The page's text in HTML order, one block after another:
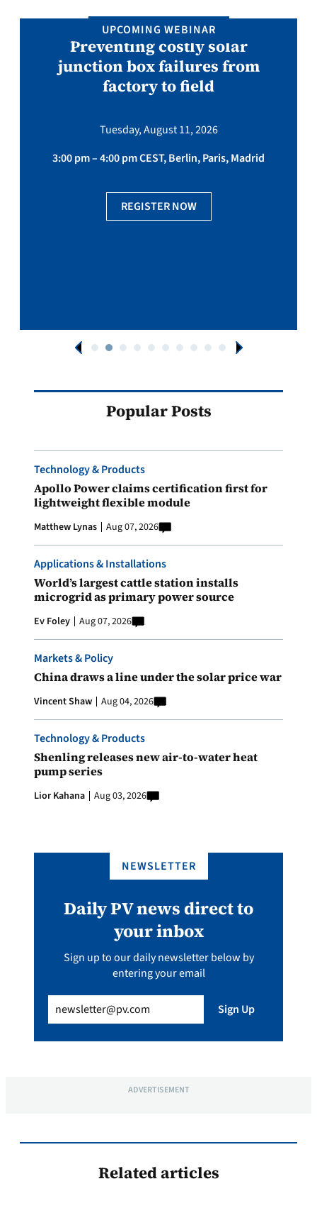
UPCOMING WEBINAR
Preventing costly solar
junction box failures from
factory to field
Tuesday, August 11, 2026
3:00 pm – 4:00 pm CEST, Berlin, Paris, Madrid
REGISTER NOW
Popular Posts
Technology & Products
Apollo Power claims certification first for
lightweight flexible module
Matthew Lynas Aug 07, 2026
Applications & Installations
World’s largest cattle station installs
microgrid as primary power source
Ev Foley Aug 07, 2026
Markets & Policy
China draws a line under the solar price war
Vincent Shaw Aug 04, 2026
Technology & Products
Shenling releases new air-to-water heat
pump series
Lior Kahana Aug 03, 2026
NEWSLETTER
Daily PV news direct to
your inbox
Sign up to our daily newsletter below by
entering your email
(Required) Sign Up
ADVERTISEMENT
Related articles